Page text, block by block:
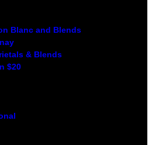
Blanc and Blends
& Blends
$20